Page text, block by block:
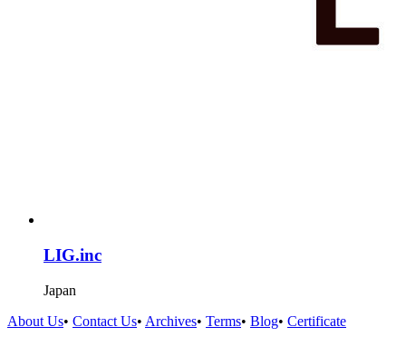
LIG.inc
Japan
About Us• Contact Us• Archives• Terms• Blog• Certificate